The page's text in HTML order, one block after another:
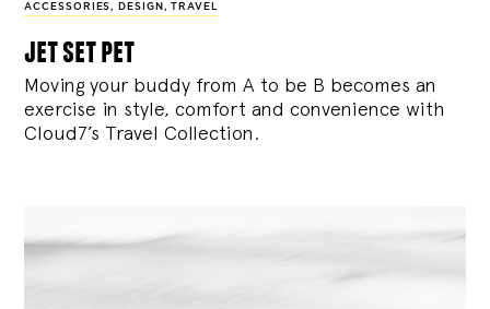
ACCESSORIES, DESIGN , TRAVEL
jet set pet
Moving your buddy from A to be B becomes an
exercise in style, comfort and convenience with
Cloud7’s Travel Collection.